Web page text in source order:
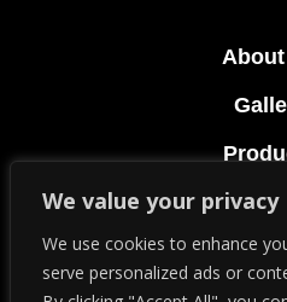
We value your privacy
We use cookies to enhance
serve personalized ads or
Terms &
Privacy